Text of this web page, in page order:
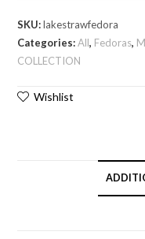
SKU:lakestrawfedora
Categories:All, Fedoras,
COLLECTION
Wishlist